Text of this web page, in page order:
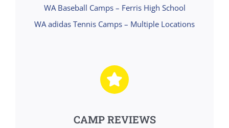
WA Baseball Camps – Ferris High School
WA adidas Tennis Camps – Multiple Locations
CAMP REVIEWS